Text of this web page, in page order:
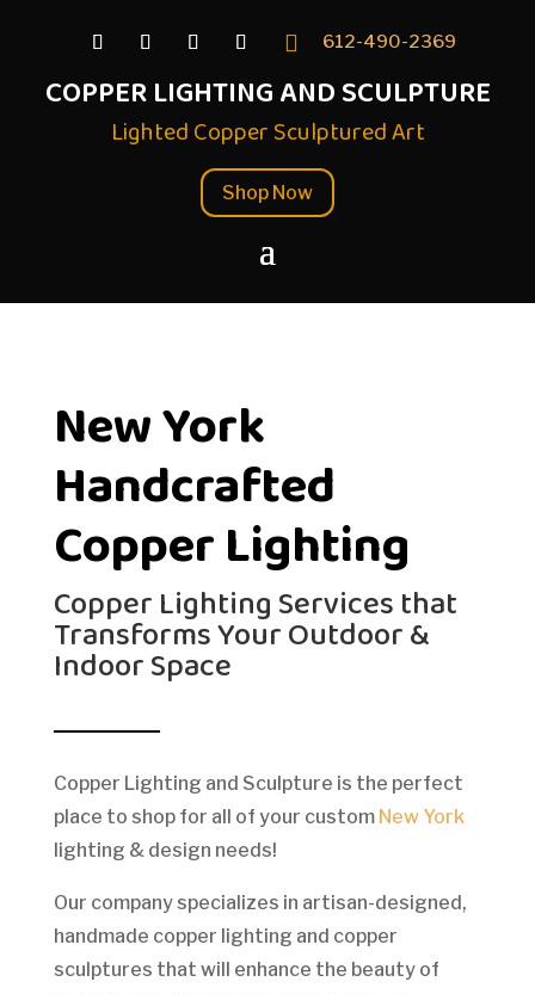
 612-490-2369
COPPER LIGHTING AND SCULPTURE
Lighted Copper Sculptured Art
Shop Now
New York
Handcrafted
Copper Lighting
Copper Lighting Services that
Transforms Your Outdoor &
Indoor Space
Copper Lighting and Sculpture is the perfect
place to shop for all of your custom New York
lighting & design needs!
Our company specializes in artisan-designed,
handmade copper lighting and copper
sculptures that will enhance the beauty of